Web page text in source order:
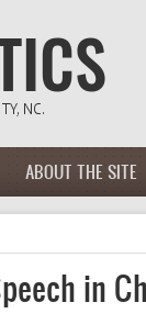
ABOUT THE SITE
in